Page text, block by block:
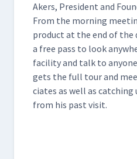
Akers, Pres­i­dent and
From the morn­ing
prod­uct at the end of the
a free pass to look
facil­i­ty and talk to
gets the full tour and
ciates as well as
from his past visit.